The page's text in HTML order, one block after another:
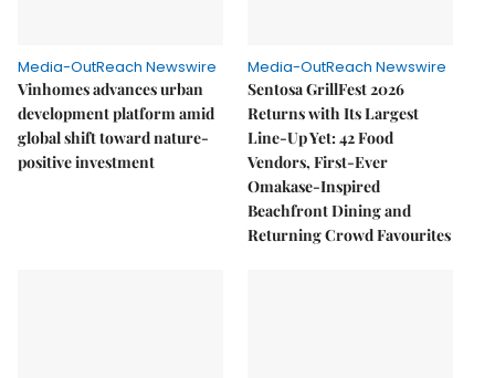
Media-OutReach Newswire
Vinhomes advances urban
development platform amid
global shift toward nature-
positive investment
Media-OutReach Newswire
Sentosa GrillFest 2026
Returns with Its Largest
Line-Up Yet: 42 Food
Vendors, First-Ever
Omakase-Inspired
Beachfront Dining and
Returning Crowd Favourites